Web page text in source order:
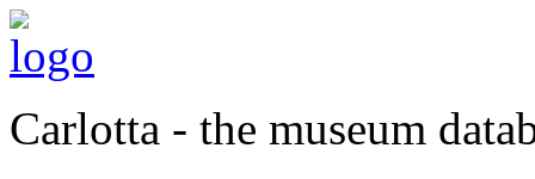
Carlotta - the museum